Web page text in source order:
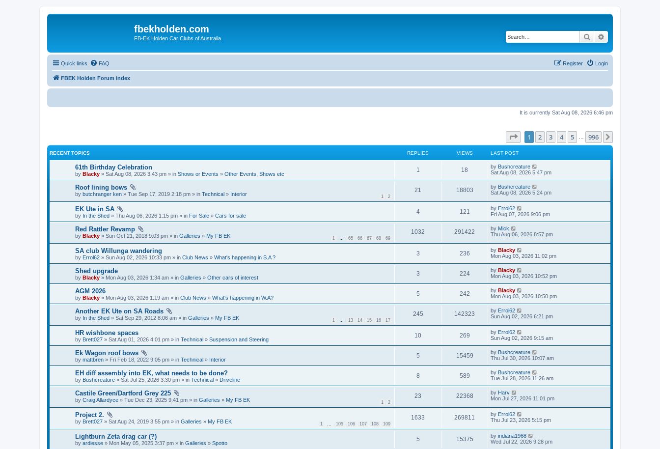
fbekholden.com
FB-EK Holden Car Clubs of Australia Search
Quick links FAQ Login
Register
FBEK Holden Forum index
It is currently Sat Aug 08, 2026 6:46 pm
Page of 996
1 2 3 4 5 996
RECENT TOPICS REPLIES VIEWS LAST POST
61th Birthday Celebration
by Blacky » Sat Aug 08, 2026 3:43 pm » in Shows or Events » Other Events, Shows etc
1 18 by Bushcreature
Sat Aug 08, 2026 5:47 pm
Roof lining bows
1 2
by butchranger ken » Tue Sep 17, 2019 2:18 pm » in Technical » Interior
21 18803 by Bushcreature
Sat Aug 08, 2026 5:24 pm
EK Ute in SA
by In the Shed » Thu Aug 06, 2026 1:15 pm » in For Sale » Cars for sale
4 121 by Errol62
Fri Aug 07, 2026 9:06 pm
Red Rattler Revamp
1 … 65 66 67 68 69
by Blacky » Sun Oct 21, 2018 9:03 pm » in Galleries » My FB EK
1032 291422 by Mick
Thu Aug 06, 2026 8:57 pm
SA club Willunga wandering
by Errol62 » Sun Aug 02, 2026 10:33 pm » in Club News » What's happening in S.A ?
3 236 by Blacky
Mon Aug 03, 2026 11:02 pm
Shed upgrade
by Blacky » Mon Aug 03, 2026 1:34 am » in Galleries » Other cars of interest
3 224 by Blacky
Mon Aug 03, 2026 10:52 pm
AGM 2026
by Blacky » Mon Aug 03, 2026 1:19 am » in Club News » What's happening in W.A?
5 242 by Blacky
Mon Aug 03, 2026 10:50 pm
Another EK Ute on SA Roads
1 … 13 14 15 16 17
by In the Shed » Sat Sep 29, 2012 8:06 am » in Galleries » My FB EK
245 142323 by Errol62
Sun Aug 02, 2026 6:21 pm
HR wishbone spaces
by Brett027 » Sat Aug 01, 2026 4:01 pm » in Technical » Suspension and Steering
10 269 by Errol62
Sun Aug 02, 2026 9:15 am
Ek Wagon roof bows
by mattbren » Fri Feb 18, 2022 9:05 pm » in Technical » Interior
5 15459 by Bushcreature
Thu Jul 30, 2026 10:07 am
EH diff assembly into EK, what needs to be done?
by Bushcreature » Sat Jul 25, 2026 3:30 pm » in Technical » Driveline
8 589 by Bushcreature
Tue Jul 28, 2026 11:26 am
Castile Green/Dartford Grey 225
1 2
by Craig Allardyce » Tue Dec 23, 2025 9:41 pm » in Galleries » My FB EK
23 22368 by Harv
Mon Jul 27, 2026 11:01 pm
Project 2.
1 … 105 106 107 108 109
by Brett027 » Sat Aug 24, 2019 3:55 pm » in Galleries » My FB EK
1633 269811 by Errol62
Thu Jul 23, 2026 5:15 pm
Lightburn Zeta drag car (?)
by ardiesse » Mon May 05, 2025 3:37 pm » in Galleries » Spotto
5 15375 by indiana1968
Wed Jul 22, 2026 9:28 pm